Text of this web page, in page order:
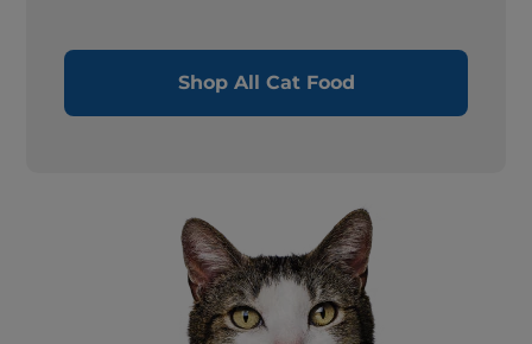
Shop All Cat Food